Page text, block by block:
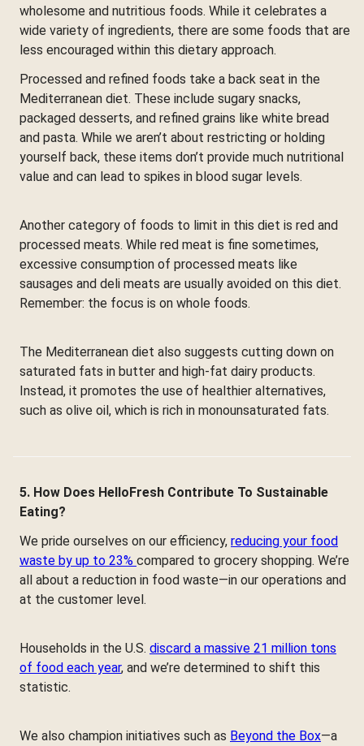
wholesome and nutritious foods. While it celebrates a
wide variety of ingredients, there are some foods that are
less encouraged within this dietary approach.
Processed and refined foods take a back seat in the
Mediterranean diet. These include sugary snacks,
packaged desserts, and refined grains like white bread
and pasta. While we aren’t about restricting or holding
yourself back, these items don’t provide much nutritional
value and can lead to spikes in blood sugar levels.
Another category of foods to limit in this diet is red and
processed meats. While red meat is fine sometimes,
excessive consumption of processed meats like
sausages and deli meats are usually avoided on this diet.
Remember: the focus is on whole foods.
The Mediterranean diet also suggests cutting down on
saturated fats in butter and high-fat dairy products.
Instead, it promotes the use of healthier alternatives,
such as olive oil, which is rich in monounsaturated fats.
5. How Does HelloFresh Contribute To Sustainable
Eating?
We pride ourselves on our efficiency, reducing your food
waste by up to 23% compared to grocery shopping. We’re
all about a reduction in food waste—in our operations and
at the customer level.
Households in the U.S. discard a massive 21 million tons
of food each year, and we’re determined to shift this
statistic.
We also champion initiatives such as Beyond the Box—a